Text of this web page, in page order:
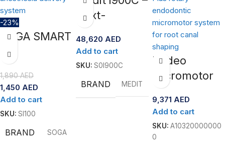
-23%
SOGA SMART
II –
Controlled
Anesthesia
System
1,890AED
1,450 AED
Add to cart
SKU: SI100
BRAND SOGA
Next-
Intraoral
Scanner
48,620 AED
Add to cart
SKU:S0I900C
BRAND MEDIT
Endeo
Micromotor
System- X-
Smart Plus
Set
9,371 AED
Add to cart
SKU: A10320000000
0